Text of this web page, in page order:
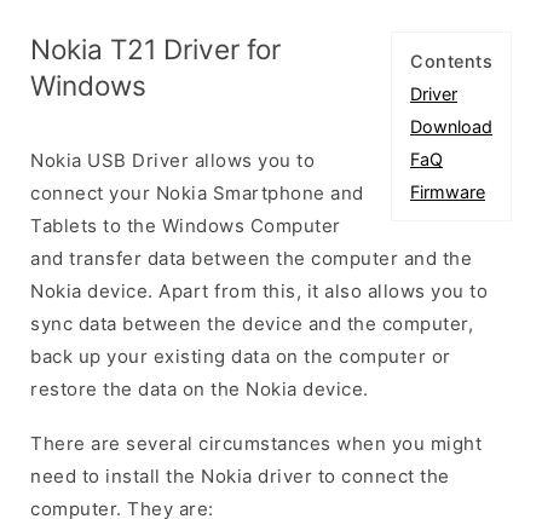
Contents
Driver
Download
FaQ
Firmware
Nokia T21 Driver for
Windows
Nokia USB Driver allows you to
connect your Nokia Smartphone and
Tablets to the Windows Computer
and transfer data between the computer and the
Nokia device. Apart from this, it also allows you to
sync data between the device and the computer,
back up your existing data on the computer or
restore the data on the Nokia device.
There are several circumstances when you might
need to install the Nokia driver to connect the
computer. They are: